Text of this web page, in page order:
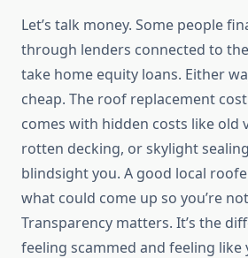
Let’s talk money. Some people
through lenders connected to
take home equity loans. Either
cheap. The roof replacement
comes with hidden costs like old
rotten decking, or skylight
blindsight you. A good local
what could come up so you’re
Transparency matters. It’s the
feeling scammed and feeling like